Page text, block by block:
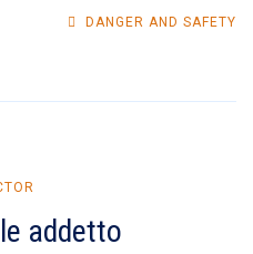
DANGER AND SAFETY
addetto